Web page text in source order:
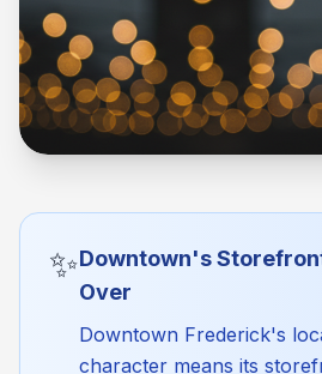
✨Downtown's
Over
Downtown Frederick's
character means its